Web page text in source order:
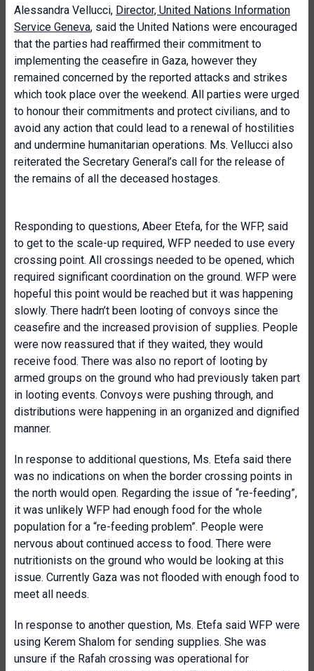
Alessandra Vellucci, Director, United Nations Information
Service Geneva, said the United Nations were encouraged
that the parties had reaffirmed their commitment to
implementing the ceasefire in Gaza, however they
remained concerned by the reported attacks and strikes
which took place over the weekend. All parties were urged
to honour their commitments and protect civilians, and to
avoid any action that could lead to a renewal of hostilities
and undermine humanitarian operations. Ms. Vellucci also
reiterated the Secretary General’s call for the release of
the remains of all the deceased hostages.
Responding to questions, Abeer Etefa, for the WFP, said
to get to the scale-up required, WFP needed to use every
crossing point. All crossings needed to be opened, which
required significant coordination on the ground. WFP were
hopeful this point would be reached but it was happening
slowly. There hadn’t been looting of convoys since the
ceasefire and the increased provision of supplies. People
were now reassured that if they waited, they would
receive food. There was also no report of looting by
armed groups on the ground who had previously taken part
in looting events. Convoys were pushing through, and
distributions were happening in an organized and dignified
manner.
In response to additional questions, Ms. Etefa said there
was no indications on when the border crossing points in
the north would open. Regarding the issue of “re-feeding”,
it was unlikely WFP had enough food for the whole
population for a “re-feeding problem”. People were
nervous about continued access to food. There were
nutritionists on the ground who would be looking at this
issue. Currently Gaza was not flooded with enough food to
meet all needs.
In response to another question, Ms. Etefa said WFP were
using Kerem Shalom for sending supplies. She was
unsure if the Rafah crossing was operational for